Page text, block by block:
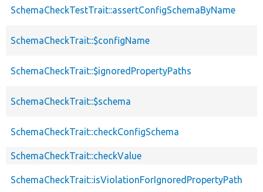
SchemaCheckTestTrait::assertConfigSchemaByName
SchemaCheckTrait::$configName
SchemaCheckTrait::$ignoredPropertyPaths
SchemaCheckTrait::$schema
SchemaCheckTrait::checkConfigSchema
SchemaCheckTrait::checkValue
SchemaCheckTrait::isViolationForIgnoredPropertyPath